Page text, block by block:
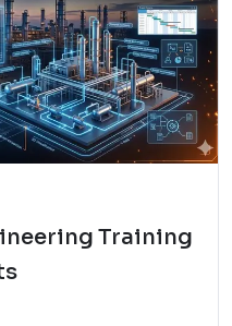
Training